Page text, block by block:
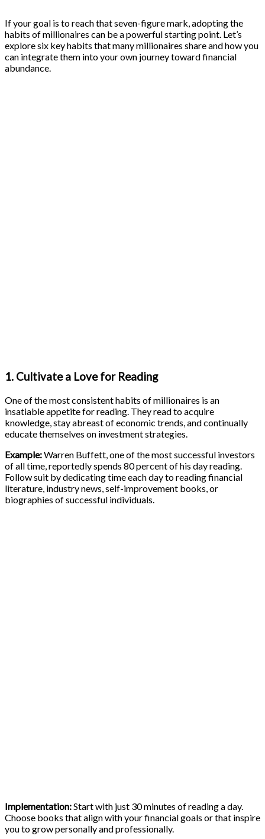
If your goal is to reach that seven-figure mark, adopting the
habits of millionaires can be a powerful starting point. Let’s
explore six key habits that many millionaires share and how you
can integrate them into your own journey toward financial
abundance.
1. Cultivate a Love for Reading
One of the most consistent habits of millionaires is an
insatiable appetite for reading. They read to acquire
knowledge, stay abreast of economic trends, and continually
educate themselves on investment strategies.
Example:Warren Buffett, one of the most successful investors
of all time, reportedly spends 80 percent of his day reading.
Follow suit by dedicating time each day to reading financial
literature, industry news, self-improvement books, or
biographies of successful individuals.
Implementation:Start with just 30 minutes of reading a day.
Choose books that align with your financial goals or that inspire
you to grow personally and professionally.